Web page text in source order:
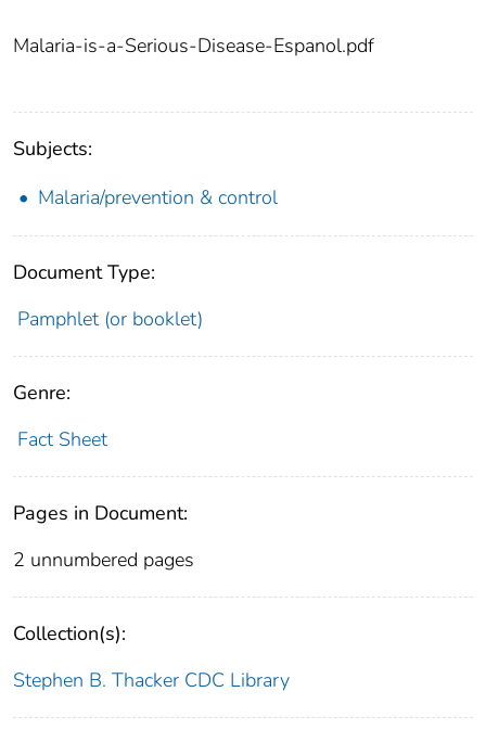
Malaria-is-a-Serious-Disease-Espanol.pdf
Subjects:
Malaria/prevention & control
Document Type:
Pamphlet (or booklet)
Genre:
Fact Sheet
Pages in Document:
2 unnumbered pages
Collection(s):
Stephen B. Thacker CDC Library